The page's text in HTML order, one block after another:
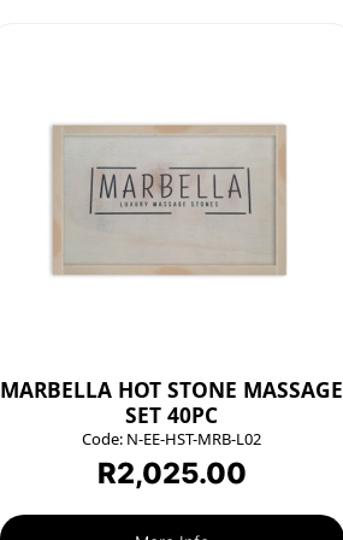
MARBELLA HOT STONE MASSAGE
SET 40PC
Code: N-EE-HST-MRB-L02
R2,025.00